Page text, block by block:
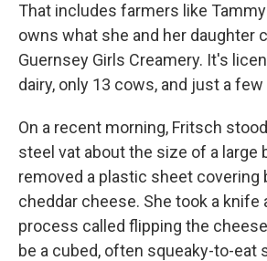
That includes farmers like
owns what she and her daughter
Guernsey Girls Creamery. It's
dairy, only 13 cows, and just a
On a recent morning, Fritsch
steel vat about the size of a large
removed a plastic sheet covering
cheddar cheese. She took a knife
process called flipping the
be a cubed, often squeaky-to-eat